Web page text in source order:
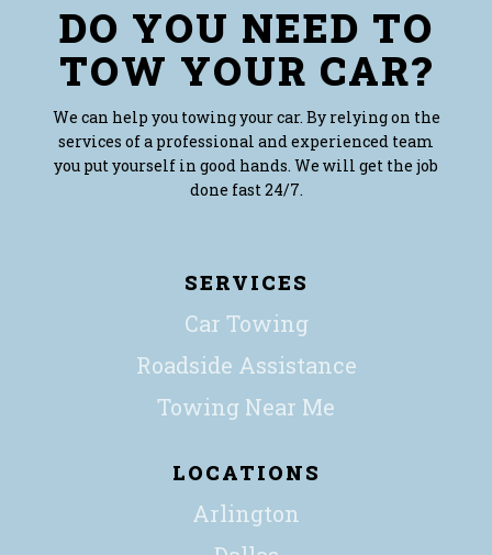
DO YOU NEED TO
TOW YOUR CAR?
We can help you towing your car. By relying on the
services of a professional and experienced team
you put yourself in good hands. We will get the job
done fast 24/7.
SERVICES
Car Towing
Roadside Assistance
Towing Near Me
LOCATIONS
Arlington